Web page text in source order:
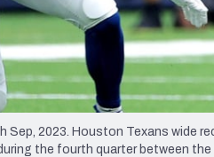
Sep, 2023. Houston Texans wide
the fourth quarter between